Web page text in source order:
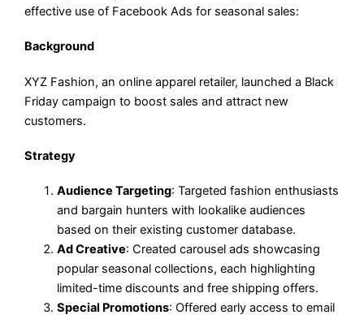
effective use of Facebook Ads for seasonal sales:
Background
XYZ Fashion, an online apparel retailer, launched a Black
Friday campaign to boost sales and attract new
customers.
Strategy
Audience Targeting: Targeted fashion enthusiasts
and bargain hunters with lookalike audiences
based on their existing customer database.
Ad Creative: Created carousel ads showcasing
popular seasonal collections, each highlighting
limited-time discounts and free shipping offers.
Special Promotions: Offered early access to email